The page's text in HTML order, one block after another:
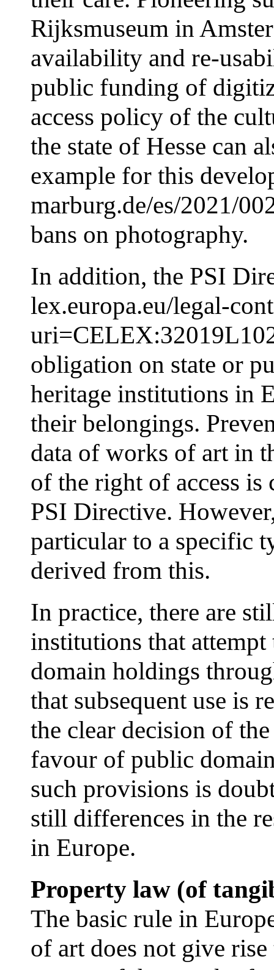
Rijksmuseum in
availability and re-
public funding of
access policy of the
the state of Hesse can
example for this
marburg.de/es/2021/
bans on photography.
In addition, the PSI
lex.europa.eu/legal-
obligation on state or
heritage institutions in
their belongings.
data of works of art in
of the right of access
PSI Directive.
particular to a specific
derived from this.
In practice, there are
institutions that
domain holdings
that subsequent use is
the clear decision of
favour of public
such provisions is
still differences in the
in Europe.
Property law (of
The basic rule in
of art does not give